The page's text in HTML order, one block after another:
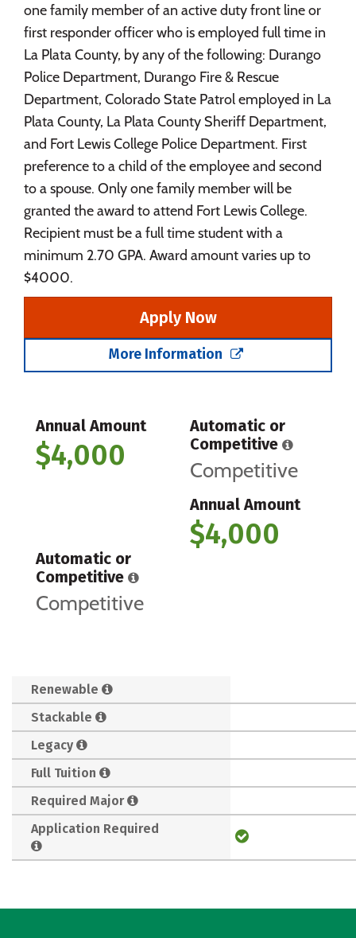
one family member of an active duty front line or
first responder officer who is employed full time in
La Plata County, by any of the following: Durango
Police Department, Durango Fire & Rescue
Department, Colorado State Patrol employed in La
Plata County, La Plata County Sheriff Department,
and Fort Lewis College Police Department. First
preference to a child of the employee and second
to a spouse. Only one family member will be
granted the award to attend Fort Lewis College.
Recipient must be a full time student with a
minimum 2.70 GPA. Award amount varies up to
$4000.
Apply Now
More Information
Annual Amount
$4,000
Automatic or
Competitive
Competitive
Annual Amount
$4,000
Automatic or
Competitive
Competitive
Renewable
Stackable
Legacy
Full Tuition
Required Major
Application Required